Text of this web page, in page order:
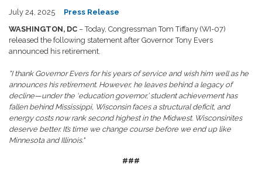
July 24, 2025
Press Release
WASHINGTON, DC – Today, Congressman Tom Tiffany (WI-07)
released the following statement after Governor Tony Evers
announced his retirement.
"I thank Governor Evers for his years of service and wish him well as he
announces his retirement. However, he leaves behind a legacy of
decline—under the ‘education governor,’ student achievement has
fallen behind Mississippi, Wisconsin faces a structural deficit, and
energy costs now rank second highest in the Midwest. Wisconsinites
deserve better. It’s time we change course before we end up like
Minnesota and Illinois."
###